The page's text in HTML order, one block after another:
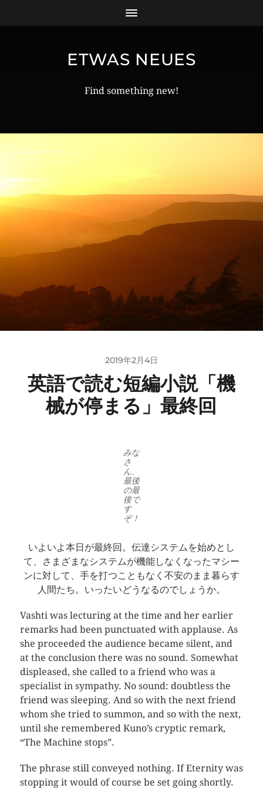
ETWAS NEUES
Find something new!
2019年2月4日
英語で読む短編小説「機
械が停まる」最終回
みな
さ
ん、
最後
の最
後で
す
ぞ！
いよいよ本日が最終回。伝達システムを始めとし
て、さまざまなシステムが機能しなくなったマシー
ンに対して、手を打つこともなく不安のまま暮らす
人間たち。いったいどうなるのでしょうか。
Vashti was lecturing at the time and her earlier
remarks had been punctuated with applause. As
she proceeded the audience became silent, and
at the conclusion there was no sound. Somewhat
displeased, she called to a friend who was a
specialist in sympathy. No sound: doubtless the
friend was sleeping. And so with the next friend
whom she tried to summon, and so with the next,
until she remembered Kuno’s cryptic remark,
“The Machine stops”.
The phrase still conveyed nothing. If Eternity was
stopping it would of course be set going shortly.